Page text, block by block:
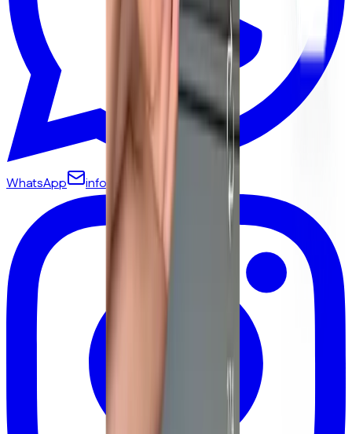
WhatsApp info@yamammi.com